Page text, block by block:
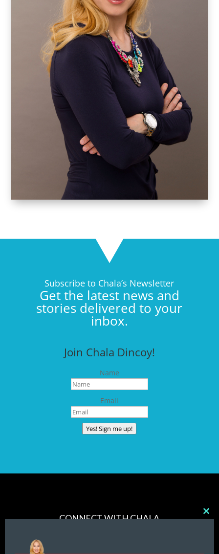
Subscribe to Chala’s Newsletter
Get the latest news and
stories delivered to your
inbox.
Join Chala Dincoy!
Name
Email
Yes! Sign me up!
CONNECT WITH CHALA